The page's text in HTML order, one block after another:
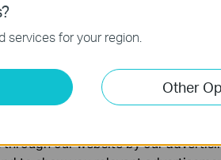
a Range Extender
services for your region.
Other
website to function and cannot be
your activities on our website in
our website by our